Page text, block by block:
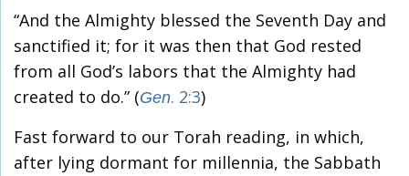
“And the Almighty blessed the Seventh Day and
sanctified it; for it was then that God rested
from all God’s labors that the Almighty had
created to do.” (Gen. 2:3)
Fast forward to our Torah reading, in which,
after lying dormant for millennia, the Sabbath